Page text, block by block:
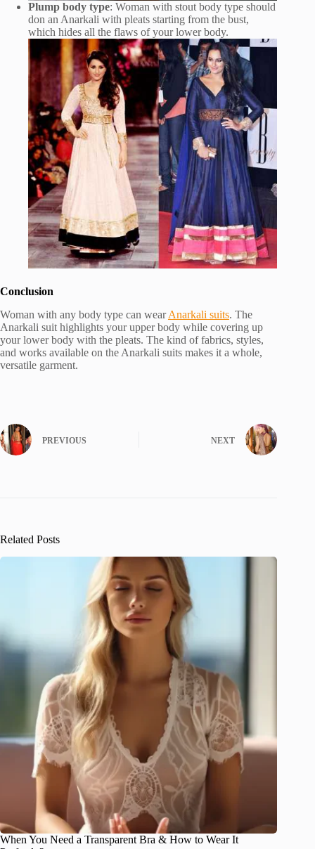
Plump body type: Woman with stout body type should
don an Anarkali with pleats starting from the bust,
which hides all the flaws of your lower body.
Conclusion
Woman with any body type can wearAnarkali suits. The
Anarkali suit highlights your upper body while covering up
your lower body with the pleats. The kind of fabrics, styles,
and works available on the Anarkali suits makes it a whole,
versatile garment.
PREVIOUS NEXT
Related Posts
When You Need a Transparent Bra & How to Wear It